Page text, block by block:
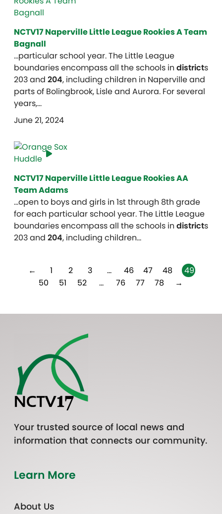
NCTV17 Naperville Little League Rookies A Team
Bagnall
…particular school year. The Little League
boundaries encompass all the schools in districts
203 and 204, including children in Naperville and
parts of Bolingbrook, Lisle and Aurora. For several
years,…
June 21, 2024
NCTV17 Naperville Little League Rookies AA
Team Adams
…open to boys and girls in 1st through 8th grade
for each particular school year. The Little League
boundaries encompass all the schools in districts
203 and 204, including children…
← 1 2 3 … 46 47 48
49
50
51 52 … 76 77 78 →
Your trusted source of local news and
information that connects our community.
Learn More
About Us